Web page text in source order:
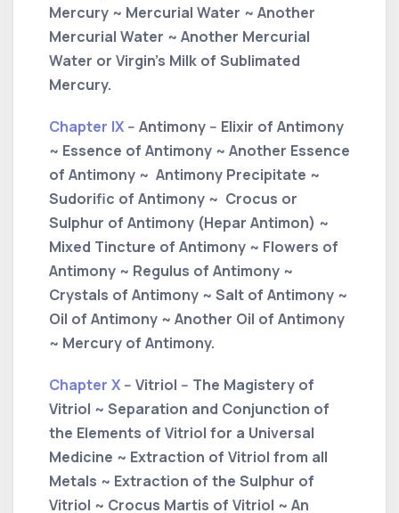
Mercury ~ Mercurial Water ~ Another
Mercurial Water ~ Another Mercurial
Water or Virgin’s Milk of Sublimated
Mercury.
Chapter IX -- Antimony -- Elixir of Antimony
~ Essence of Antimony ~ Another Essence
of Antimony ~ Antimony Precipitate ~
Sudorific of Antimony ~ Crocus or
Sulphur of Antimony (Hepar Antimon) ~
Mixed Tincture of Antimony ~ Flowers of
Antimony ~ Regulus of Antimony ~
Crystals of Antimony ~ Salt of Antimony ~
Oil of Antimony ~ Another Oil of Antimony
~ Mercury of Antimony.
Chapter X -- Vitriol -- The Magistery of
Vitriol ~ Separation and Conjunction of
the Elements of Vitriol for a Universal
Medicine ~ Extraction of Vitriol from all
Metals ~ Extraction of the Sulphur of
Vitriol ~ Crocus Martis of Vitriol ~ An